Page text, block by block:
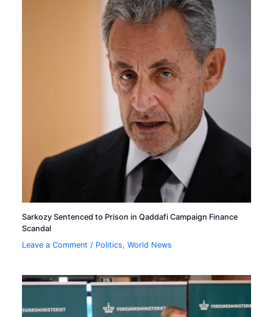
Sarkozy Sentenced to Prison in Qaddafi Campaign Finance
Scandal
Leave a Comment / Politics,World News